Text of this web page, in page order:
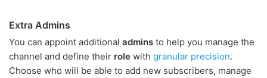
Extra Admins
You can appoint additional admins to help you manage the
channel and define their role with granular precision.
Choose who will be able to add new subscribers, manage